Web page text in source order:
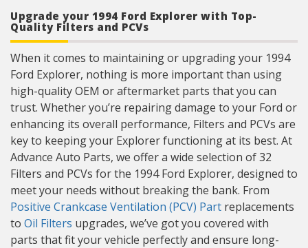
Upgrade your 1994 Ford Explorer with Top-
Quality Filters and PCVs
When it comes to maintaining or upgrading your 1994
Ford Explorer, nothing is more important than using
high-quality OEM or aftermarket parts that you can
trust. Whether you’re repairing damage to your Ford or
enhancing its overall performance, Filters and PCVs are
key to keeping your Explorer functioning at its best. At
Advance Auto Parts, we offer a wide selection of 32
Filters and PCVs for the 1994 Ford Explorer, designed to
meet your needs without breaking the bank. From
Positive Crankcase Ventilation (PCV) Part replacements
to Oil Filters upgrades, we’ve got you covered with
parts that fit your vehicle perfectly and ensure long-